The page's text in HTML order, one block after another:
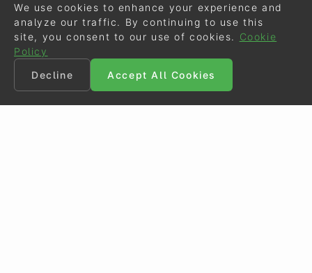
We use cookies to enhance your experience and
analyze our traffic. By continuing to use this
site, you consent to our use of cookies.
Cookie
Policy
Decline
Accept All Cookies